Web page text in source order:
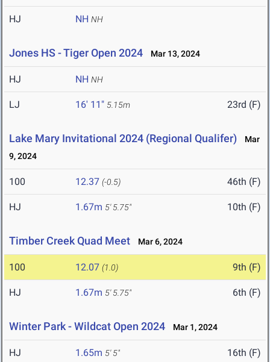
HJ NH NH
Jones HS - Tiger Open 2024 Mar 13, 2024
HJ NH NH
LJ 16' 11" 5.15m 23rd (F)
Lake Mary Invitational 2024 (Regional Qualifer)
Mar
9, 2024
100 12.37 (-0.5) 46th (F)
HJ 1.67m 5' 5.75" 10th (F)
Timber Creek Quad Meet Mar 6, 2024
100 12.07 (1.0) 9th (F)
HJ 1.67m 5' 5.75" 6th (F)
Winter Park - Wildcat Open 2024 Mar 1, 2024
HJ 1.65m 5' 5" 16th (F)